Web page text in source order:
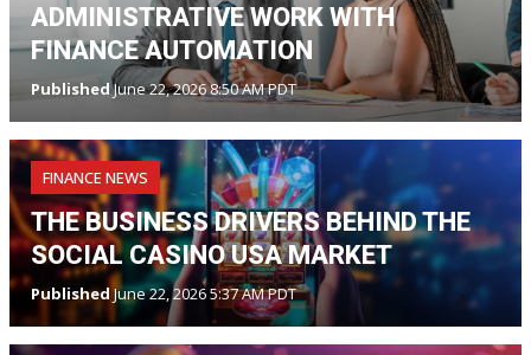
ADMINISTRATIVE WORK WITH
FINANCE AUTOMATION
PublishedJune 22, 2026 8:50 AM PDT
FINANCE NEWS
THE BUSINESS DRIVERS BEHIND THE
SOCIAL CASINO USA MARKET
PublishedJune 22, 2026 5:37 AM PDT